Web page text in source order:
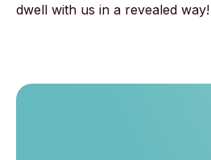
dwell with us in a revealed way!